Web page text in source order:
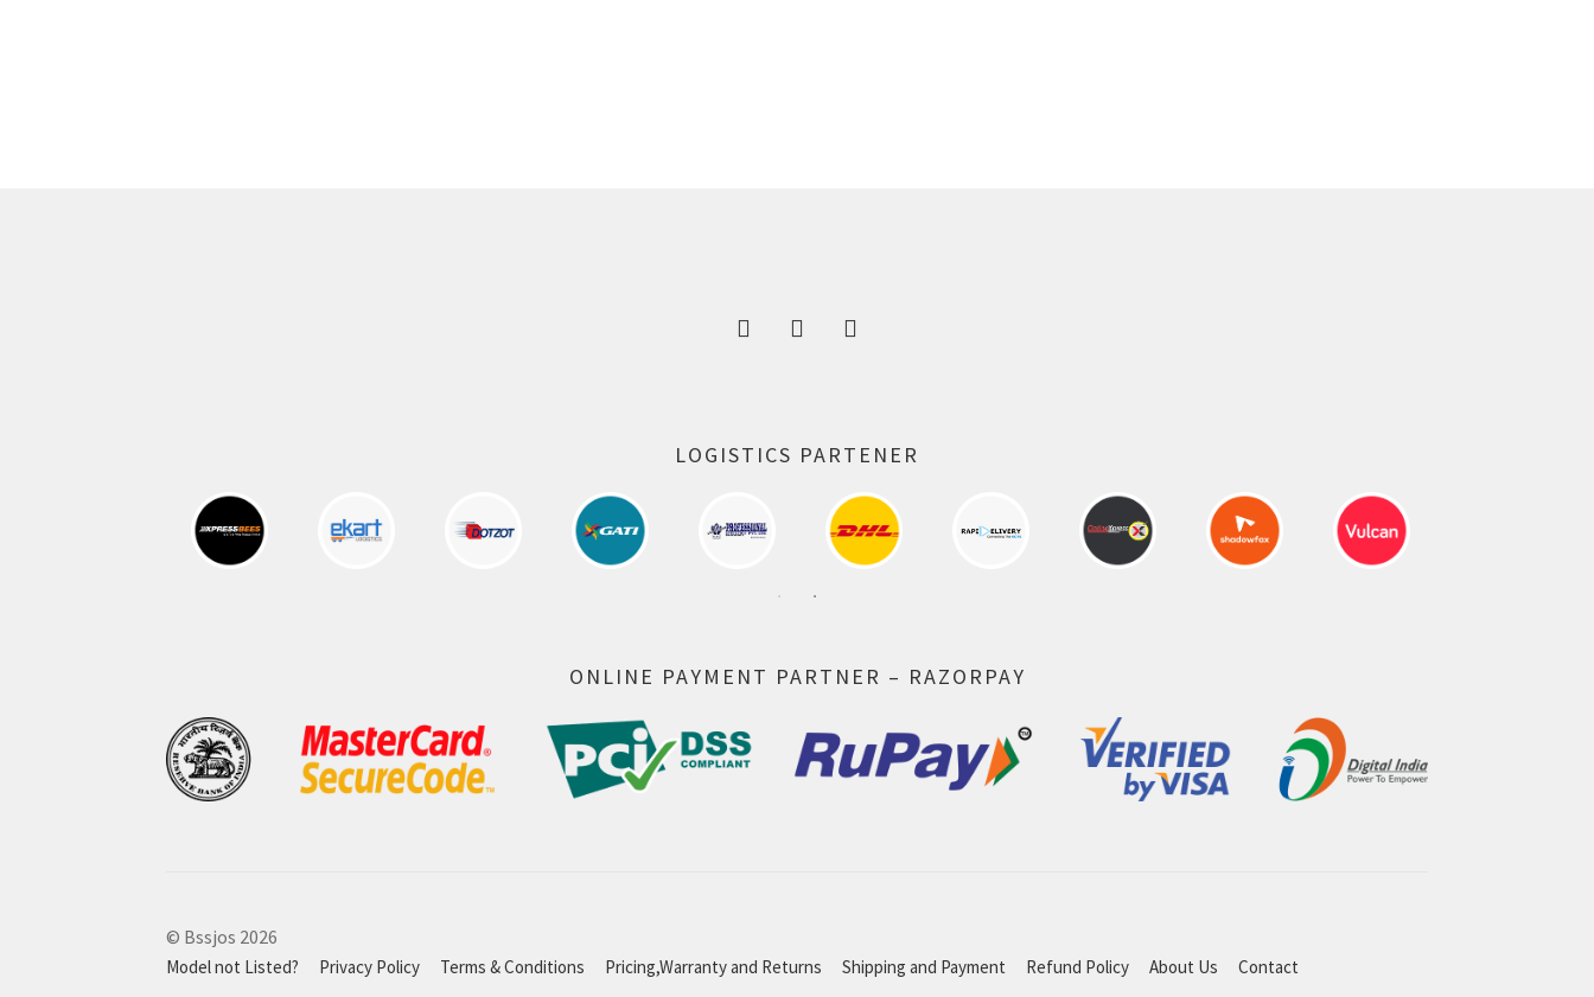
LOGISTICS PARTENER
ONLINE PAYMENT PARTNER – RAZORPAY
© Bssjos 2026
Model not Listed? Privacy Policy Terms & Conditions Pricing,Warranty and Returns Shipping and Payment Refund Policy About Us Contact